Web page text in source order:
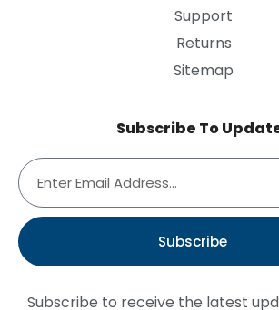
Support
Returns
Sitemap
Subscribe To
Subscribe
Subscribe to receive the latest